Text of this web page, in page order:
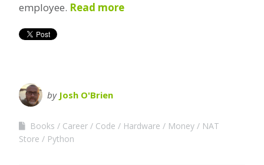
employee. Read more
by Josh O'Brien
Books Career Code Hardware Money
NAT
Store
Python